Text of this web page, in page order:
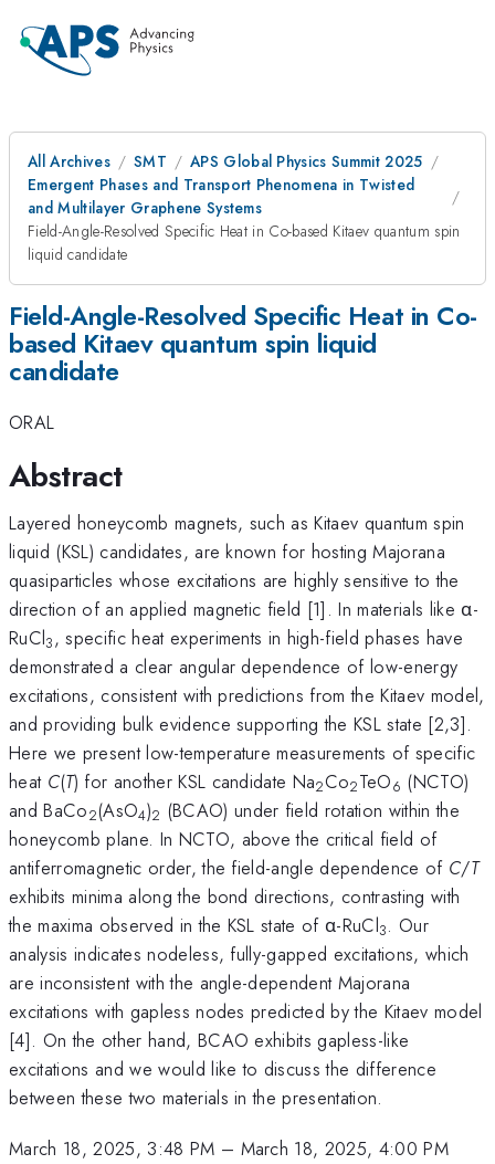
All Archives SMT
APS Global Physics Summit 2025
Emergent Phases and Transport Phenomena in Twisted
and Multilayer Graphene Systems
Field-Angle-Resolved Specific Heat in Co-based Kitaev quantum spin
liquid candidate
Field-Angle-Resolved Specific Heat in Co-
based Kitaev quantum spin liquid
candidate
ORAL
Abstract
Layered honeycomb magnets, such as Kitaev quantum spin
liquid (KSL) candidates, are known for hosting Majorana
quasiparticles whose excitations are highly sensitive to the
direction of an applied magnetic field [1]. In materials like α-
RuCl3, specific heat experiments in high-field phases have
demonstrated a clear angular dependence of low-energy
excitations, consistent with predictions from the Kitaev model,
and providing bulk evidence supporting the KSL state [2,3].
Here we present low-temperature measurements of specific
heat C(T) for another KSL candidate Na2Co2TeO6 (NCTO)
and BaCo2(AsO4)2 (BCAO) under field rotation within the
honeycomb plane. In NCTO, above the critical field of
antiferromagnetic order, the field-angle dependence of C/T
exhibits minima along the bond directions, contrasting with
the maxima observed in the KSL state of α-RuCl3. Our
analysis indicates nodeless, fully-gapped excitations, which
are inconsistent with the angle-dependent Majorana
excitations with gapless nodes predicted by the Kitaev model
[4]. On the other hand, BCAO exhibits gapless-like
excitations and we would like to discuss the difference
between these two materials in the presentation.
March 18, 2025, 3:48 PM – March 18, 2025, 4:00 PM